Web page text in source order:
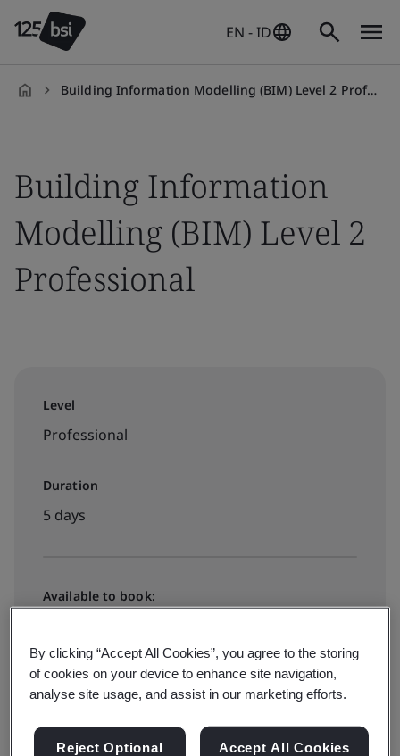
EN - ID
Building Information Modelling (BIM) Level 2 Professional
Building Information
Modelling (BIM) Level 2
Professional
Level
Professional
Duration
5 days
Available to book:
Request a quote
By clicking “Accept All Cookies”, you agree to the storing
of cookies on your device to enhance site navigation,
analyse site usage, and assist in our marketing efforts.
Reject Optional
Accept All Cookies